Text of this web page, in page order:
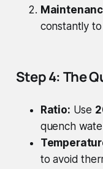
constantly
Step 4: The
Ratio: Use
quench
to avoid